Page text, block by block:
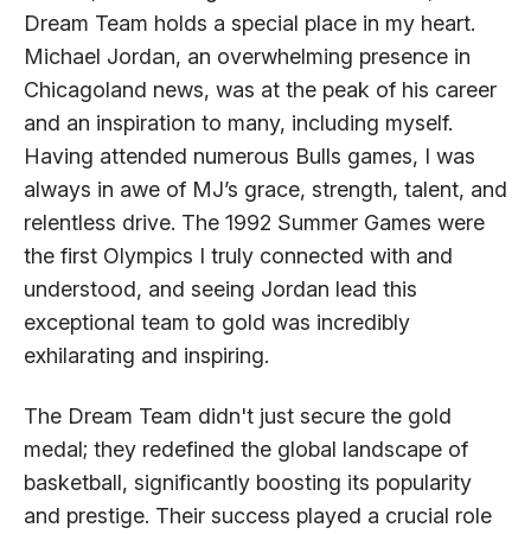
Dream Team holds a special place in my heart.
Michael Jordan, an overwhelming presence in
Chicagoland news, was at the peak of his career
and an inspiration to many, including myself.
Having attended numerous Bulls games, I was
always in awe of MJ’s grace, strength, talent, and
relentless drive. The 1992 Summer Games were
the first Olympics I truly connected with and
understood, and seeing Jordan lead this
exceptional team to gold was incredibly
exhilarating and inspiring.
The Dream Team didn't just secure the gold
medal; they redefined the global landscape of
basketball, significantly boosting its popularity
and prestige. Their success played a crucial role